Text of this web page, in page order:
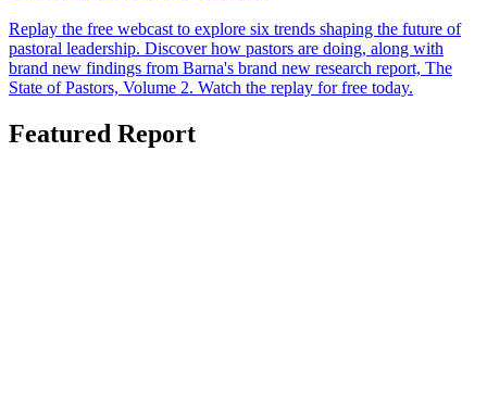
Replay the free webcast to explore six trends shaping the future of
pastoral leadership. Discover how pastors are doing, along with
brand new findings from Barna's brand new research report, The
State of Pastors, Volume 2. Watch the replay for free today.
Featured Report